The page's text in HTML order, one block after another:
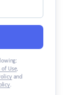
of Use,
and
.